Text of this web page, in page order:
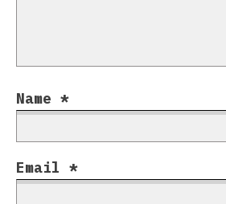
Name *
Email *